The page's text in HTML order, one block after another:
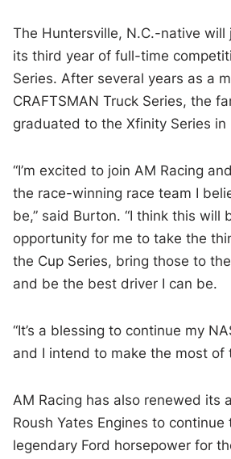
The Huntersville, N.C.-native will
its third year of full-time
Series. After several years as a
CRAFTSMAN Truck Series, the
graduated to the Xfinity Series in
“I’m excited to join AM Racing
the race-winning race team I
be,” said Burton. “I think this will
opportunity for me to take the
the Cup Series, bring those to
and be the best driver I can be.
“It’s a blessing to continue my
and I intend to make the most of
AM Racing has also renewed its
Roush Yates Engines to
legendary Ford horsepower for